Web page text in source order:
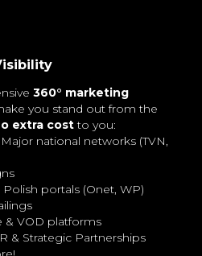
360° marketing
you stand out from the
extra costto you:
national networks (TVN,
Polish portals (Onet, WP)
& VOD platforms
& Strategic Partnerships